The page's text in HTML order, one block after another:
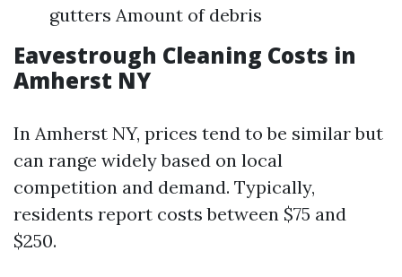
gutters Amount of debris
Eavestrough Cleaning Costs in
Amherst NY
In Amherst NY, prices tend to be similar but
can range widely based on local
competition and demand. Typically,
residents report costs between $75 and
$250.